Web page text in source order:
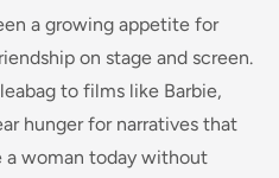
a growing appetite for
on stage and screen.
to films like Barbie,
hunger for narratives that
a woman today without